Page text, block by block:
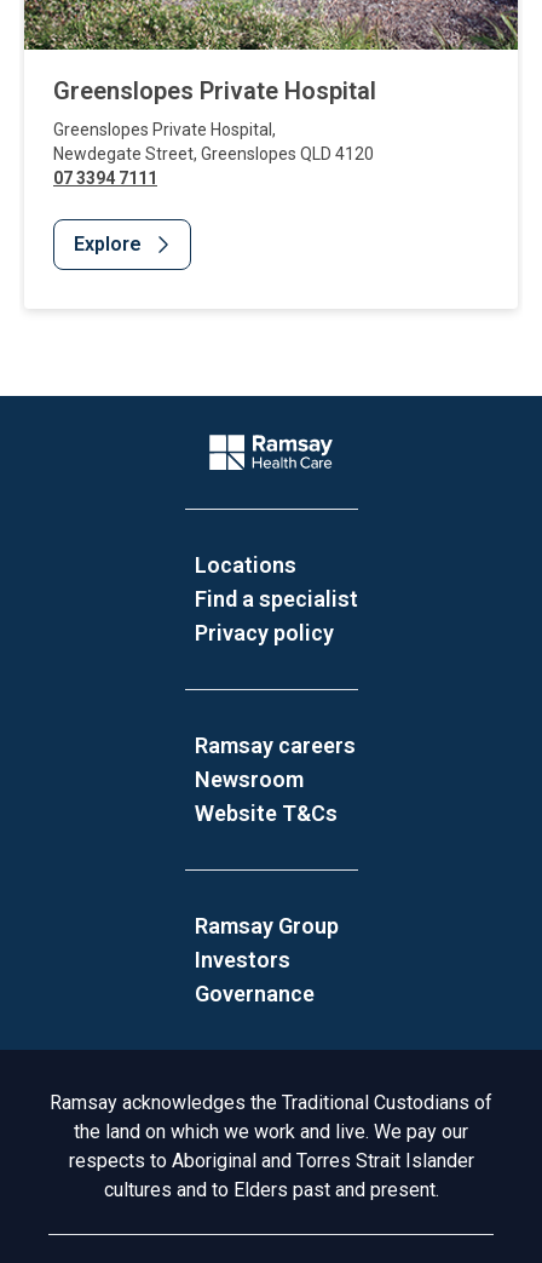
Greenslopes Private Hospital
Greenslopes Private Hospital ,
Newdegate Street, Greenslopes QLD 4120
07 3394 7111
Explore
Company Logo
Locations
Find a specialist
Privacy policy
Ramsay careers
Newsroom
Website T&Cs
Ramsay Group
Investors
Governance
Acknowledgement to Country
Ramsay acknowledges the Traditional Custodians of
the land on which we work and live. We pay our
respects to Aboriginal and Torres Strait Islander
cultures and to Elders past and present.